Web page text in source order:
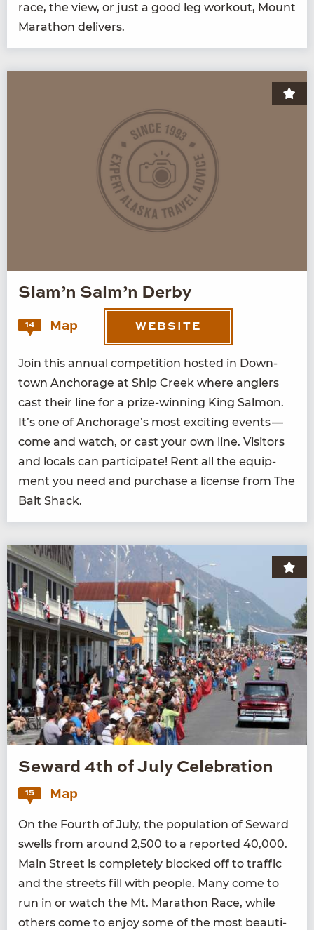
race, the view, or just a good leg work­out, Mount
Marathon delivers.
Slam’n Salm’n Derby
14 Map WEBSITE
Join this annu­al com­pe­ti­tion host­ed in Down­
town Anchor­age at Ship Creek where anglers
cast their line for a prize-win­ning King Salmon.
It’s one of Anchorage’s most excit­ing events —
come and watch, or cast your own line. Vis­i­tors
and locals can par­tic­i­pate! Rent all the equip­
ment you need and pur­chase a license from The
Bait Shack.
Seward 4th of July Celebration
15 Map
On the Fourth of July, the pop­u­la­tion of Seward
swells from around 2,500 to a report­ed 40,000.
Main Street is com­plete­ly blocked off to traf­fic
and the streets fill with peo­ple. Many come to
run in or watch the Mt. Marathon Race, while
oth­ers come to enjoy some of the most beau­ti­